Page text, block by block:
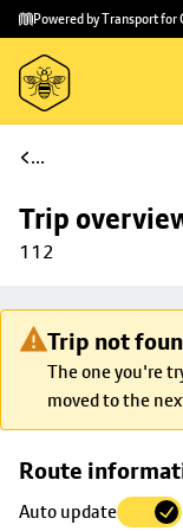
Skip to
main
content
Skip
to
footer
Powered by Transport
...
Trip
112
Trip not
The one you're
moved to the
Route
Auto update
Skip
trip